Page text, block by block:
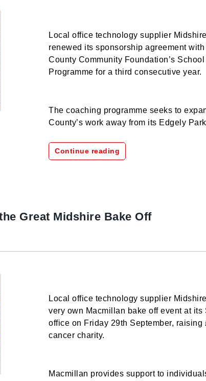
Local office technology supplier
renewed its sponsorship agreement
County Community Foundation’s
Programme for a third consecutive year.
The coaching programme seeks to
County’s work away from its Edgely
Continue reading
Great Midshire Bake Off
Local office technology supplier
very own Macmillan bake off event at its
office on Friday 29th September, raising
cancer charity.
Macmillan provides support to